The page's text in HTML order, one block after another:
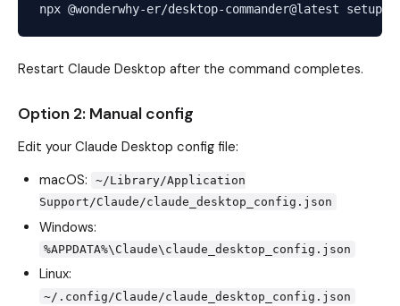
Restart Claude Desktop after the command completes.
Option 2: Manual config
Edit your Claude Desktop config file:
macOS:
~/Library/Application
Support/Claude/claude_desktop_config.json
Windows:
%APPDATA%\Claude\claude_desktop_config.json
Linux:
~/.config/Claude/claude_desktop_config.json